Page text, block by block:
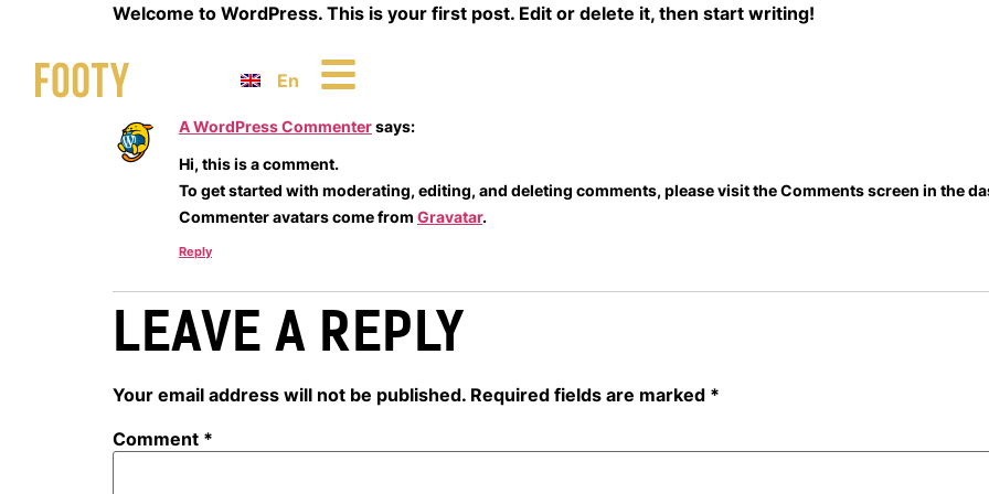
En
Welcome to WordPress. This is your first post. Edit or delete it, then start writing!
A WordPress Commentersays:
Hi, this is a comment.
To get started with moderating, editing, and deleting comments, please visit the Comments screen in the
Commenter avatars come from Gravatar.
Reply
LEAVE A REPLY
Your email address will not be published. Required fields are marked *
Comment *